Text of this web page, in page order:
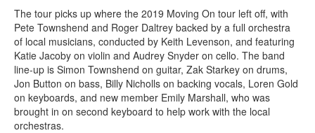
The tour picks up where the 2019 Moving On tour left off, with
Pete Townshend and Roger Daltrey backed by a full orchestra
of local musicians, conducted by Keith Levenson, and featuring
Katie Jacoby on violin and Audrey Snyder on cello. The band
line-up is Simon Townshend on guitar, Zak Starkey on drums,
Jon Button on bass, Billy Nicholls on backing vocals, Loren Gold
on keyboards, and new member Emily Marshall, who was
brought in on second keyboard to help work with the local
orchestras.